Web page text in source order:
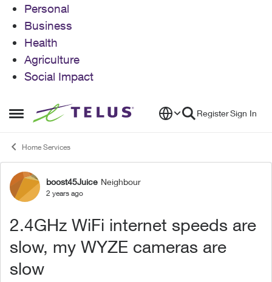
Personal
Business
Health
Agriculture
Social Impact
Open Side Menu
Skip to content RegisterSign In
Home Services
Forum Discussion
boost45Juice Neighbour
2 years ago
2.4GHz WiFi internet speeds are
slow, my WYZE cameras are
slow